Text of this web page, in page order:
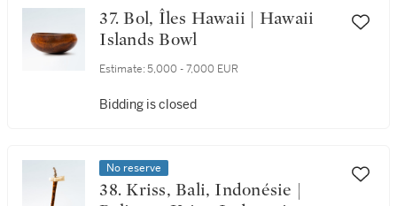
37. Bol, Îles Hawaii | Hawaii
Islands Bowl
Estimate: 5,000 - 7,000 EUR
Bidding is closed
No reserve
38. Kriss, Bali, Indonésie |